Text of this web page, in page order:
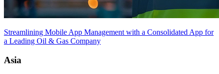
Streamlining Mobile App Management with a Consolidated App for
a Leading Oil & Gas Company
Asia